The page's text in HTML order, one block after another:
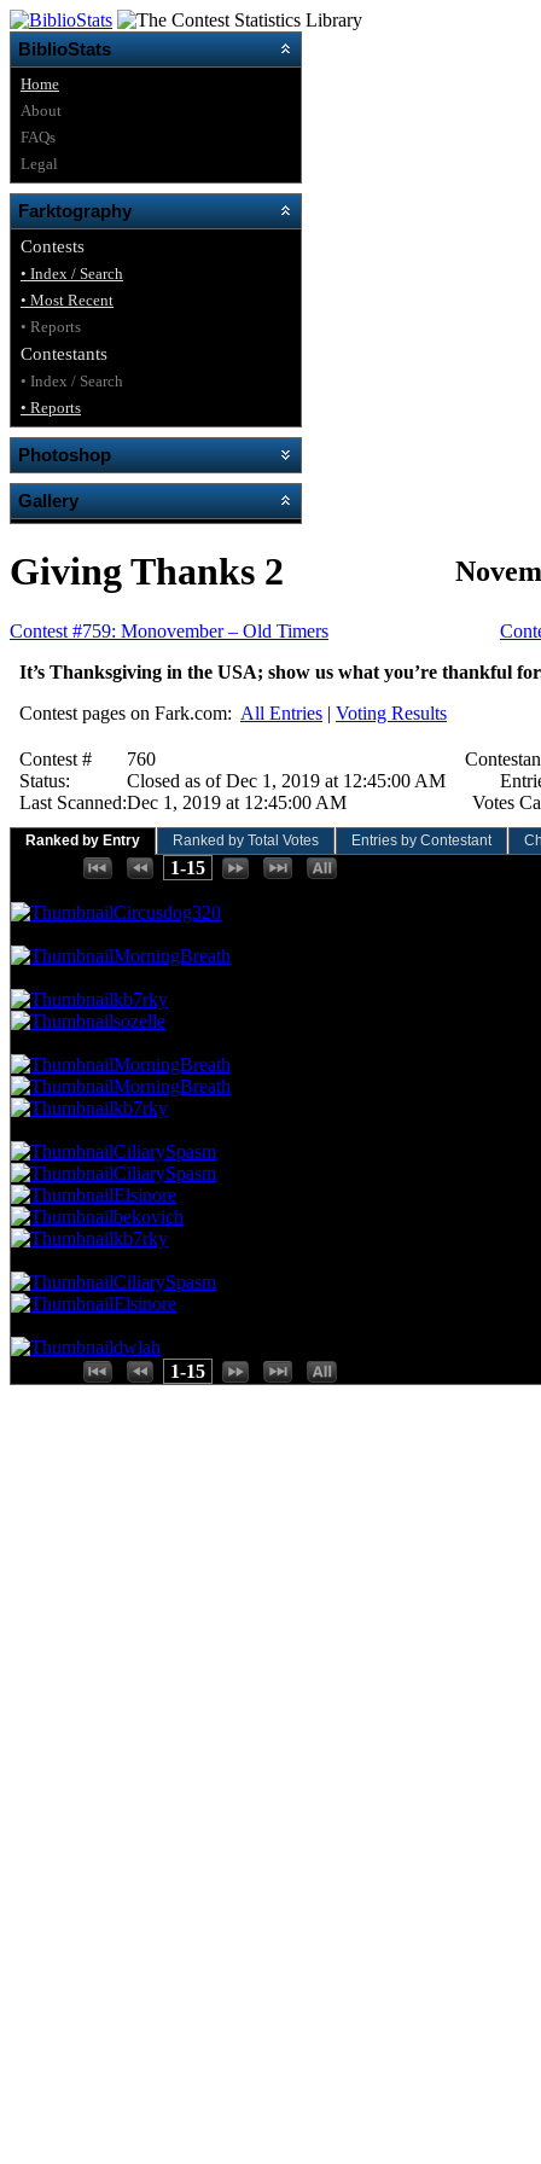
BiblioStats
Home
About
FAQs
Legal
Farktography
Contests
• Index / Search
• Most Recent
• Reports
Contestants
• Index / Search
• Reports
Photoshop
Gallery
Giving Thanks 2
Contest #759: Monovember – Old Timers
It’s Thanksgiving in the USA; show us what you’re thankful
Contest pages on Fark.com: All Entries | Voting Results
Contest #
760
Status:
Closed as of Dec 1, 2019 at 12:45:00 AM
Last Scanned:Dec 1, 2019 at 12:45:00 AM
Votes
Ranked by Entry Ranked by Total Votes Entries by Contestant
1-15
Circusdog320
MorningBreath
kb7rky
sozelle
MorningBreath
MorningBreath
kb7rky
CiliarySpasm
CiliarySpasm
Elsinore
bekovich
kb7rky
CiliarySpasm
Elsinore
dwlah
1-15